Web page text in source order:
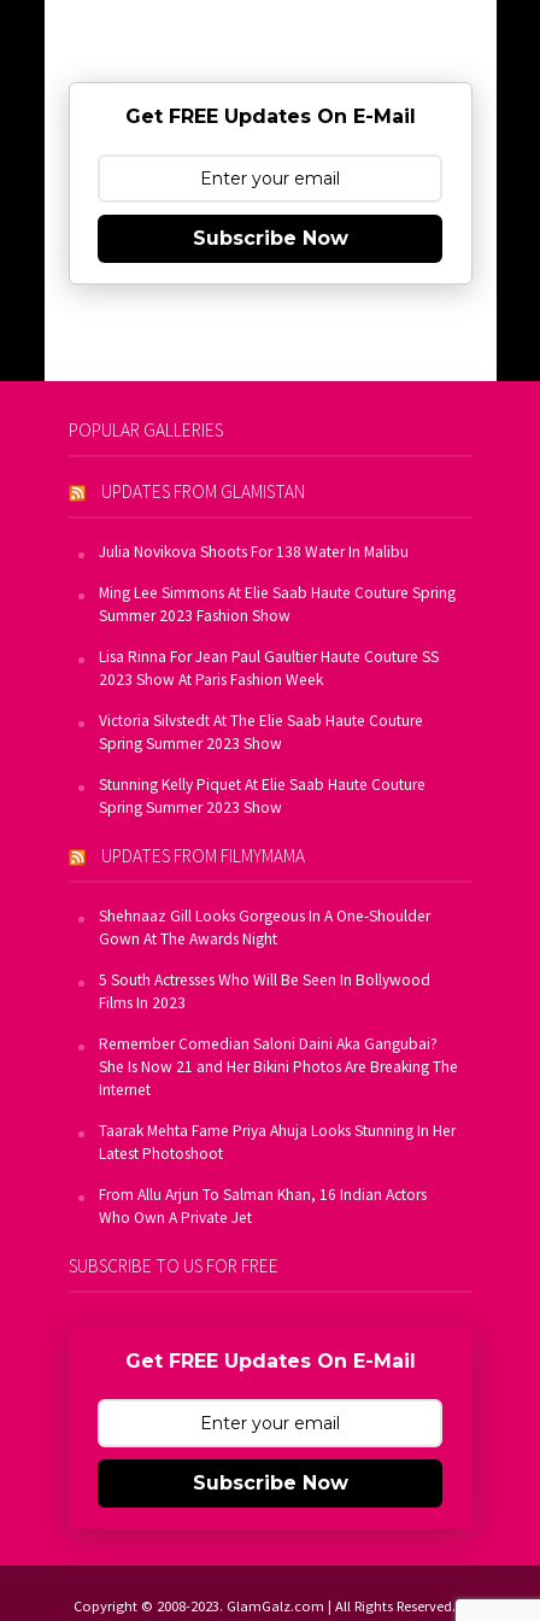
Get FREE Updates On E-Mail
Subscribe Now
POPULAR GALLERIES
UPDATES FROM GLAMISTAN
Julia Novikova Shoots For 138 Water In Malibu
Ming Lee Simmons At Elie Saab Haute Couture Spring
Summer 2023 Fashion Show
Lisa Rinna For Jean Paul Gaultier Haute Couture SS
2023 Show At Paris Fashion Week
Victoria Silvstedt At The Elie Saab Haute Couture
Spring Summer 2023 Show
Stunning Kelly Piquet At Elie Saab Haute Couture
Spring Summer 2023 Show
UPDATES FROM FILMYMAMA
Shehnaaz Gill Looks Gorgeous In A One-Shoulder
Gown At The Awards Night
5 South Actresses Who Will Be Seen In Bollywood
Films In 2023
Remember Comedian Saloni Daini Aka Gangubai?
She Is Now 21 and Her Bikini Photos Are Breaking The
Internet
Taarak Mehta Fame Priya Ahuja Looks Stunning In Her
Latest Photoshoot
From Allu Arjun To Salman Khan, 16 Indian Actors
Who Own A Private Jet
SUBSCRIBE TO US FOR FREE
Get FREE Updates On E-Mail
Subscribe Now
Copyright © 2008-2023. GlamGalz.com | All Rights Reserved.